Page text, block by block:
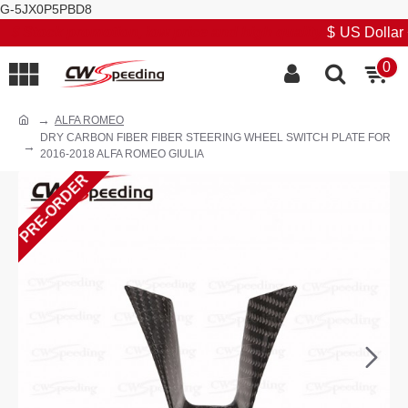
G-5JX0P5PBD8
$ US Dollar
0
ALFA ROMEO
DRY CARBON FIBER FIBER STEERING WHEEL SWITCH PLATE FOR
2016-2018 ALFA ROMEO GIULIA
PRE-ORDER